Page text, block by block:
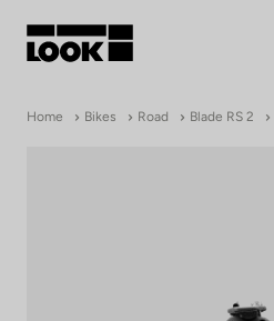
Ok
Home Bikes Road Blade RS 2